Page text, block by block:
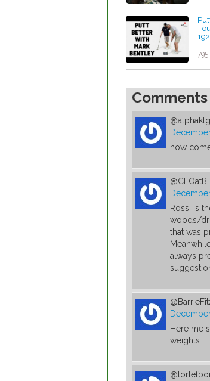
192
Comments
@alphaklg
how
Ross, is
woods/
that was
always
Here me
weights